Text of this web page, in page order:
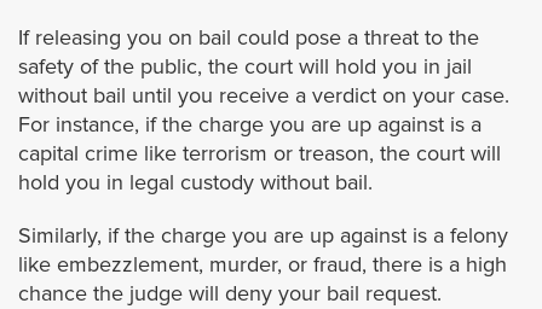
Culver City
Diamond Bar
Downey
Duarte
If releasing you on bail could pose a threat to the
safety of the public, the court will hold you in jail
without bail until you receive a verdict on your case.
For instance, if the charge you are up against is a
capital crime like terrorism or treason, the court will
hold you in legal custody without bail.
Similarly, if the charge you are up against is a felony
like embezzlement, murder, or fraud, there is a high
chance the judge will deny your bail request.